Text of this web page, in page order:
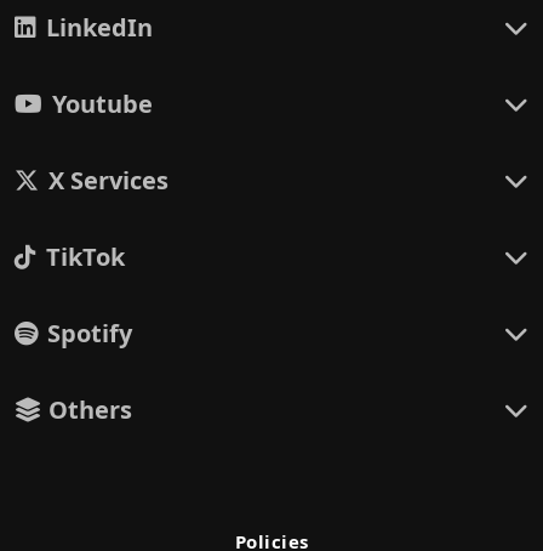
LinkedIn
Youtube
X Services
TikTok
Spotify
Others
Policies